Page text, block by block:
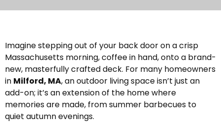
Imagine stepping out of your back door on a crisp
Massachusetts morning, coffee in hand, onto a brand-
new, masterfully crafted deck. For many homeowners
in Milford, MA, an outdoor living space isn’t just an
add-on; it’s an extension of the home where
memories are made, from summer barbecues to
quiet autumn evenings.